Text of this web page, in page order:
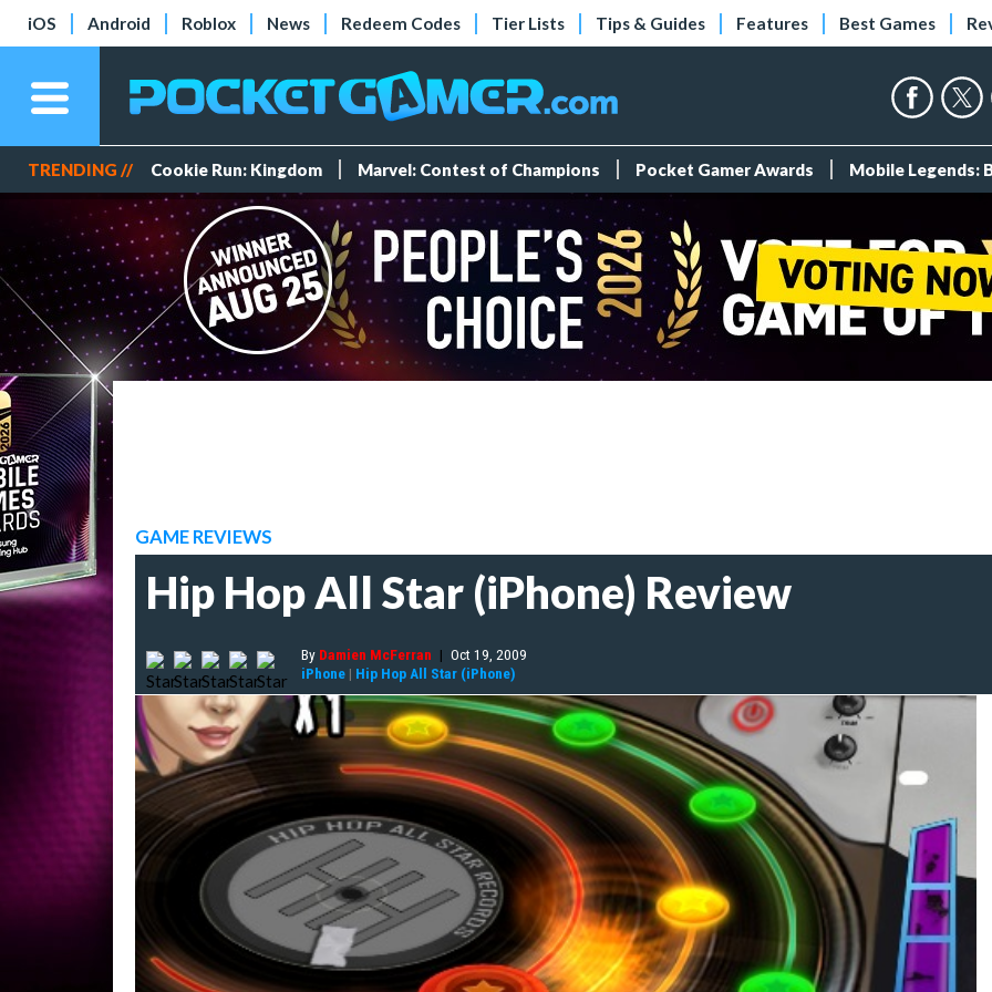
iOS Android Roblox News Redeem Codes Tier Lists Tips & Guides Features Best Games
TRENDING // Cookie Run: Kingdom Marvel: Contest of Champions Pocket Gamer Awards Mobile Legends:
GAME REVIEWS
Hip Hop All Star (iPhone) Review
By Damien McFerran | Oct 19, 2009
iPhone | Hip Hop All Star (iPhone)